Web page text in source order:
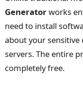
Generatorworks
need to install
about your
servers. The entire
completely free.